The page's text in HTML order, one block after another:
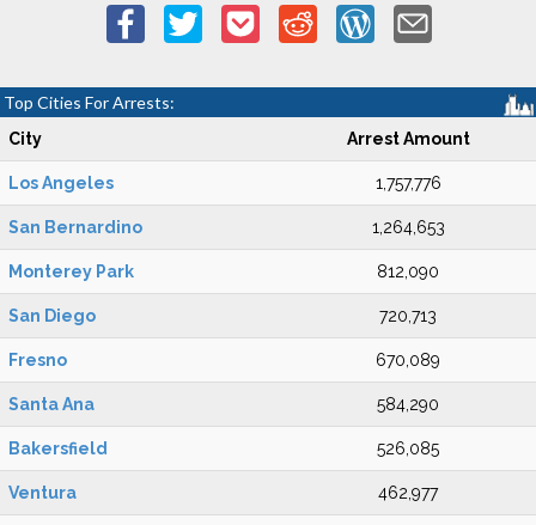
Top Cities For Arrests:
City Arrest Amount
Los Angeles 1,757,776
San Bernardino 1,264,653
Monterey Park 812,090
San Diego 720,713
Fresno 670,089
Santa Ana 584,290
Bakersfield 526,085
Ventura 462,977